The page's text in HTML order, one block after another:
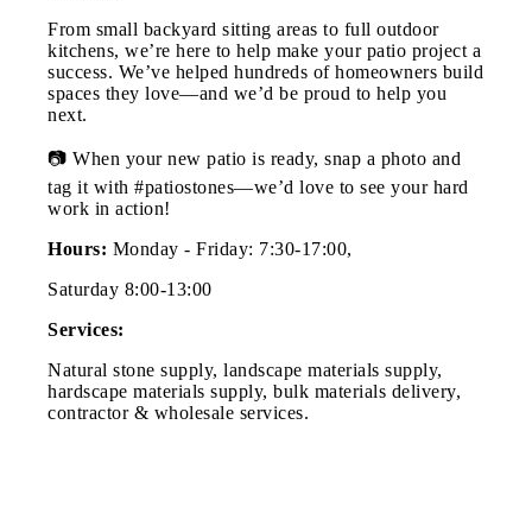
From small backyard sitting areas to full outdoor
kitchens, we’re here to help make your patio project a
success. We’ve helped hundreds of homeowners build
spaces they love—and we’d be proud to help you
next.
📷 When your new patio is ready, snap a photo and
tag it with #patiostones—we’d love to see your hard
work in action!
Hours: Monday - Friday: 7:30-17:00,
Saturday 8:00-13:00
Services:
Natural stone supply, landscape materials supply,
hardscape materials supply, bulk materials delivery,
contractor & wholesale services.